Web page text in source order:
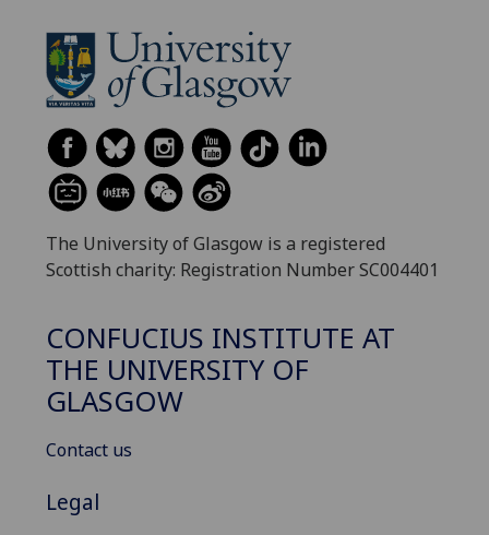
The University of Glasgow is a registered
Scottish charity: Registration Number SC004401
CONFUCIUS INSTITUTE AT
THE UNIVERSITY OF
GLASGOW
Contact us
Legal